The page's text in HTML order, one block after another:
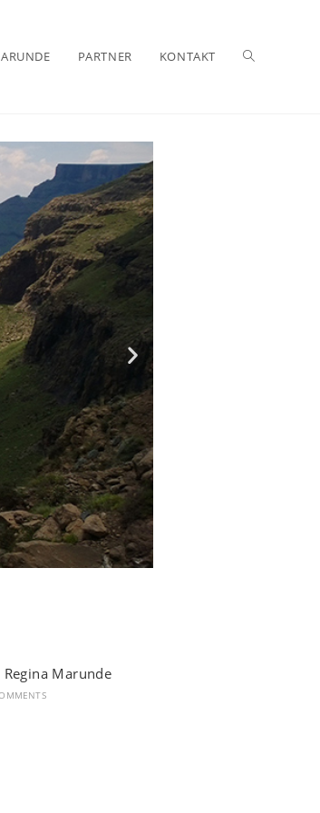
PARTNER KONTAKT
Marunde